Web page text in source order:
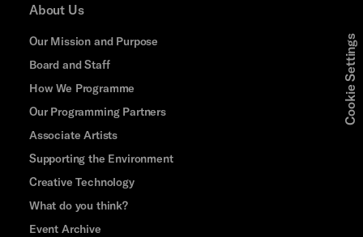
About Us
Our Mission and Purpose
Board and Staff
How We Programme
Our Programming Partners
Associate Artists
Supporting the Environment
Creative Technology
What do you think?
Event Archive
Cookie Settings